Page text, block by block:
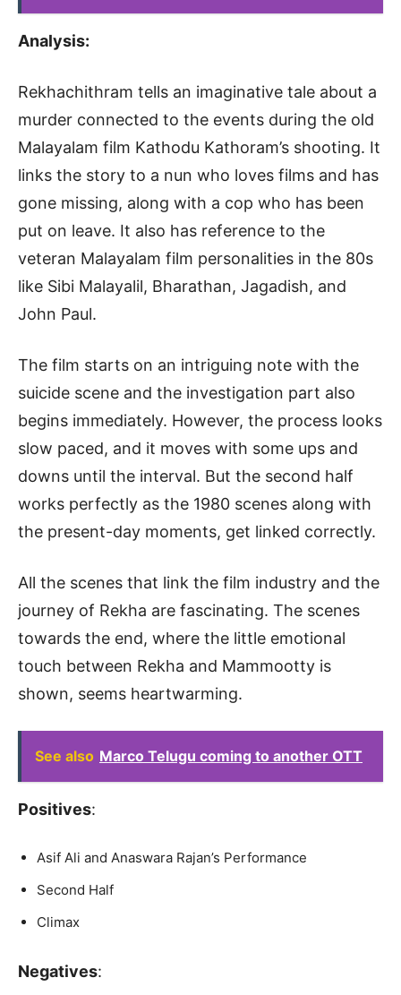
Analysis:
Rekhachithram tells an imaginative tale about a
murder connected to the events during the old
Malayalam film Kathodu Kathoram’s shooting. It
links the story to a nun who loves films and has
gone missing, along with a cop who has been
put on leave. It also has reference to the
veteran Malayalam film personalities in the 80s
like Sibi Malayalil, Bharathan, Jagadish, and
John Paul.
The film starts on an intriguing note with the
suicide scene and the investigation part also
begins immediately. However, the process looks
slow paced, and it moves with some ups and
downs until the interval. But the second half
works perfectly as the 1980 scenes along with
the present-day moments, get linked correctly.
All the scenes that link the film industry and the
journey of Rekha are fascinating. The scenes
towards the end, where the little emotional
touch between Rekha and Mammootty is
shown, seems heartwarming.
See also Marco Telugu coming to another OTT
Positives:
Asif Ali and Anaswara Rajan’s Performance
Second Half
Climax
Negatives: